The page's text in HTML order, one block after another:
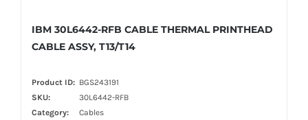
IBM 30L6442-RFB CABLE THERMAL PRINTHEAD
CABLE ASSY, T13/T14
Product ID: BGS243191
SKU:
30L6442-RFB
Category:
Cables